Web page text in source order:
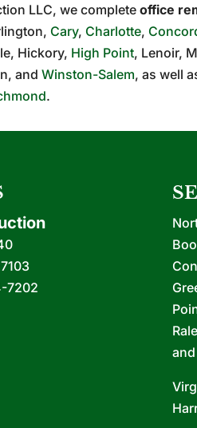
LLC, we completeoffice
Cary, Charlotte,
Hickory, High Point, Lenoir,
andWinston-Salem, as well
.
7202